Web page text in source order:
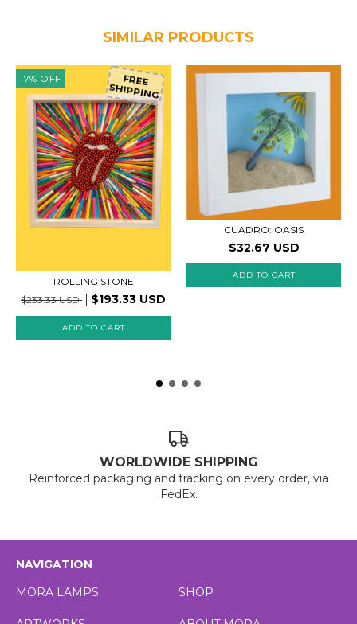
SIMILAR PRODUCTS
17% OFF FREE
SHIPPING
ROLLING STONE
$233.33 USD
$193.33 USD
CUADRO: OASIS
$32.67 USD
WORLDWIDE SHIPPING
Reinforced packaging and tracking on every order, via
FedEx.
NAVIGATION
MORA LAMPS
SHOP